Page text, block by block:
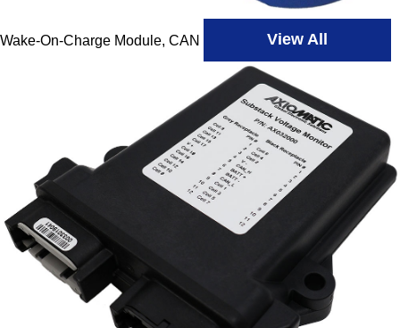
Wake-On-Charge Module, CAN View All